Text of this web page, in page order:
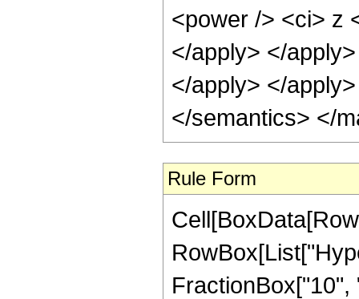
<power /> <ci> z
</apply> </
</apply> </
</semantics> </
Rule Form